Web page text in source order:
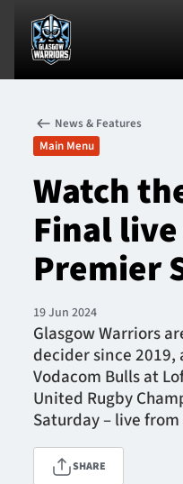
News & Features
Team
Fixtures
Tickets & Events
Community
TICKETS
News & Features
Main Menu
Watch
Final
Premier
19 Jun 2024
Glasgow Warriors
decider since 2019,
Vodacom Bulls at
United Rugby
Saturday – live
SHARE